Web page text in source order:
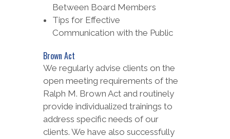
Between Board Members
Tips for Effective
Communication with the Public
Brown Act
We regularly advise clients on the
open meeting requirements of the
Ralph M. Brown Act and routinely
provide individualized trainings to
address specific needs of our
clients. We have also successfully